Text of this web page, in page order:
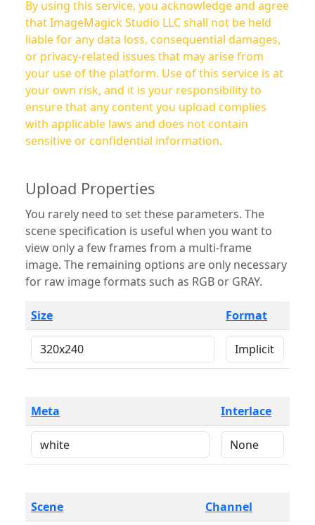
By using this service, you acknowledge and agree
that ImageMagick Studio LLC shall not be held
liable for any data loss, consequential damages,
or privacy-related issues that may arise from
your use of the platform. Use of this service is at
your own risk, and it is your responsibility to
ensure that any content you upload complies
with applicable laws and does not contain
sensitive or confidential information.
Upload Properties
You rarely need to set these parameters. The
scene specification is useful when you want to
view only a few frames from a multi-frame
image. The remaining options are only necessary
for raw image formats such as RGB or GRAY.
Size Format
Meta Interlace
Scene Channel